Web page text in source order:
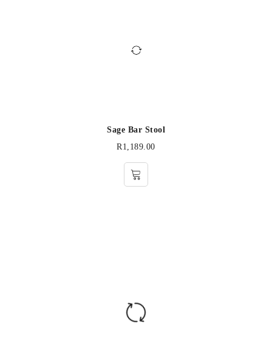
Sage Bar Stool
R1,189.00